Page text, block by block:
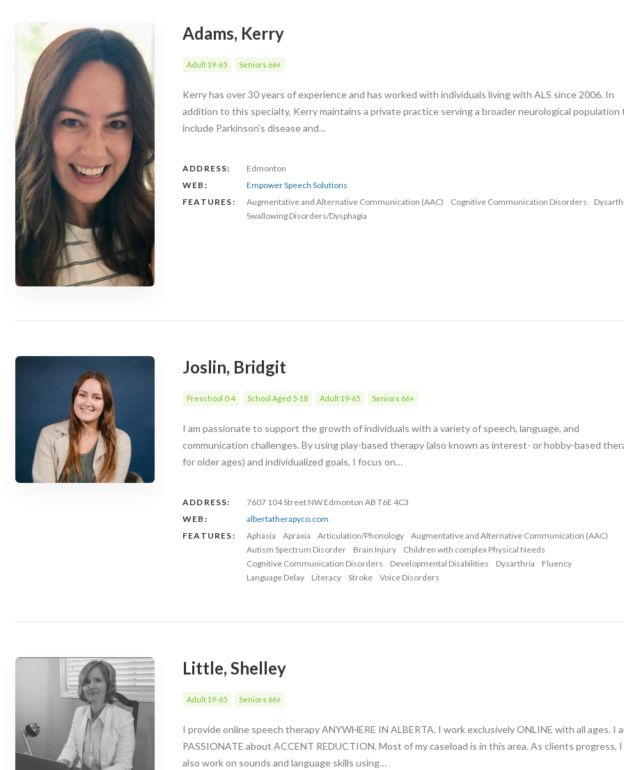
Adams, Kerry
Adult 19-65 Seniors 66+
Kerry has over 30 years of experience and has worked with individuals living with ALS since 2006. In
addition to this specialty, Kerry maintains a private practice serving a broader neurological population
include Parkinson’s disease and…
ADDRESS:
Edmonton
WEB:
Empower Speech Solutions
FEATURES:
Augmentative and Alternative Communication (AAC) Cognitive Communication Disorders
Swallowing Disorders/Dysphagia
Joslin, Bridgit
Preschool 0-4 School Aged 5-18 Adult 19-65 Seniors 66+
I am passionate to support the growth of individuals with a variety of speech, language, and
communication challenges. By using play-based therapy (also known as interest- or hobby-based
for older ages) and individualized goals, I focus on…
ADDRESS:
7607 104 Street NW Edmonton AB T6E 4C3
WEB:
albertatherapyco.com
FEATURES:
Aphasia Apraxia Articulation/Phonology
Augmentative and Alternative Communication (AAC)
Autism Spectrum Disorder
Brain Injury
Children with complex Physical Needs
Cognitive Communication Disorders
Developmental Disabilities Dysarthria
Fluency
Language Delay
Literacy Stroke Voice Disorders
Little, Shelley
Adult 19-65 Seniors 66+
I provide online speech therapy ANYWHERE IN ALBERTA. I work exclusively ONLINE with all ages. I
PASSIONATE about ACCENT REDUCTION. Most of my caseload is in this area. As clients progress, I
also work on sounds and language skills using…